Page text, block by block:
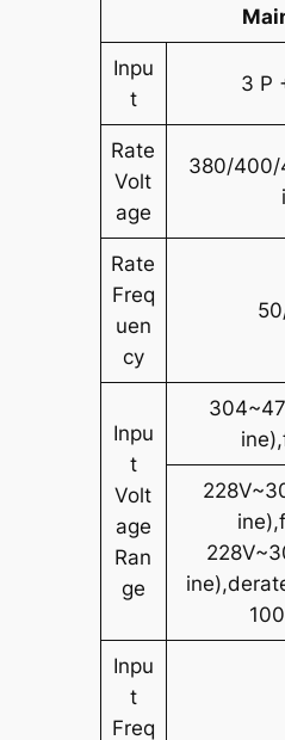
Inpu
t
3 P
Rate
Volt
age
380/400/
Rate
Freq
uen
cy
Inpu
t
Volt
age
Ran
ge
Inpu
t
Freq